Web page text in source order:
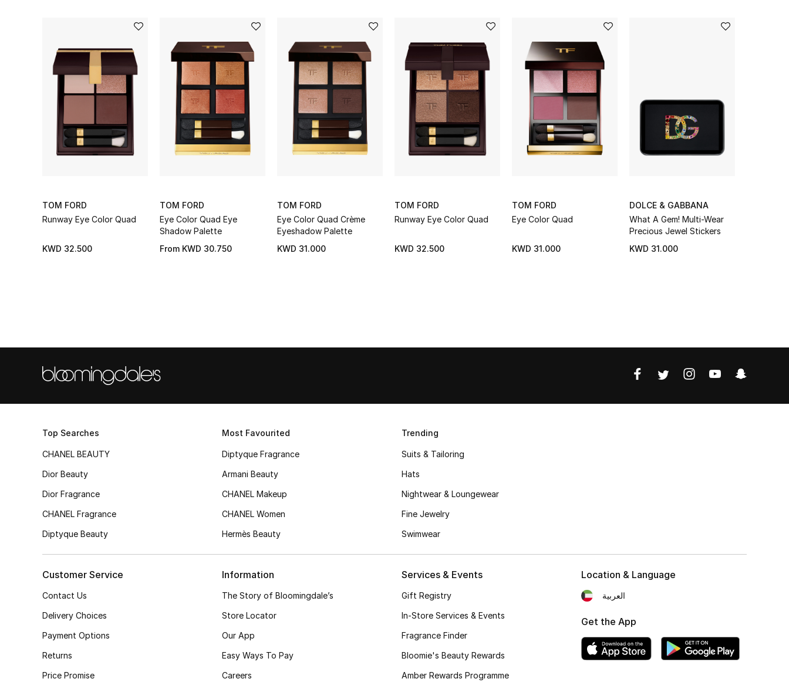
TOM FORD
Runway Eye Color Quad
KWD 32.500
TOM FORD
Eye Color Quad Eye
Shadow Palette
From KWD 30.750
TOM FORD
Eye Color Quad Crème
Eyeshadow Palette
KWD 31.000
TOM FORD
Runway Eye Color Quad
KWD 32.500
TOM FORD
Eye Color Quad
KWD 31.000
DOLCE & GABBANA
What A Gem! Multi-Wear
Precious Jewel Stickers
KWD 31.000
Top Searches
CHANEL BEAUTY
Dior Beauty
Dior Fragrance
CHANEL Fragrance
Diptyque Beauty
Most Favourited
Diptyque Fragrance
Armani Beauty
CHANEL Makeup
CHANEL Women
Hermès Beauty
Trending
Suits & Tailoring
Hats
Nightwear & Loungewear
Fine Jewelry
Swimwear
Customer Service
Contact Us
Delivery Choices
Payment Options
Returns
Price Promise
Information
The Story of Bloomingdale’s
Store Locator
Our App
Easy Ways To Pay
Careers
Services & Events
Gift Registry
In-Store Services & Events
Fragrance Finder
Bloomie's Beauty Rewards
Amber Rewards Programme
Location & Language
العربية
Get the App